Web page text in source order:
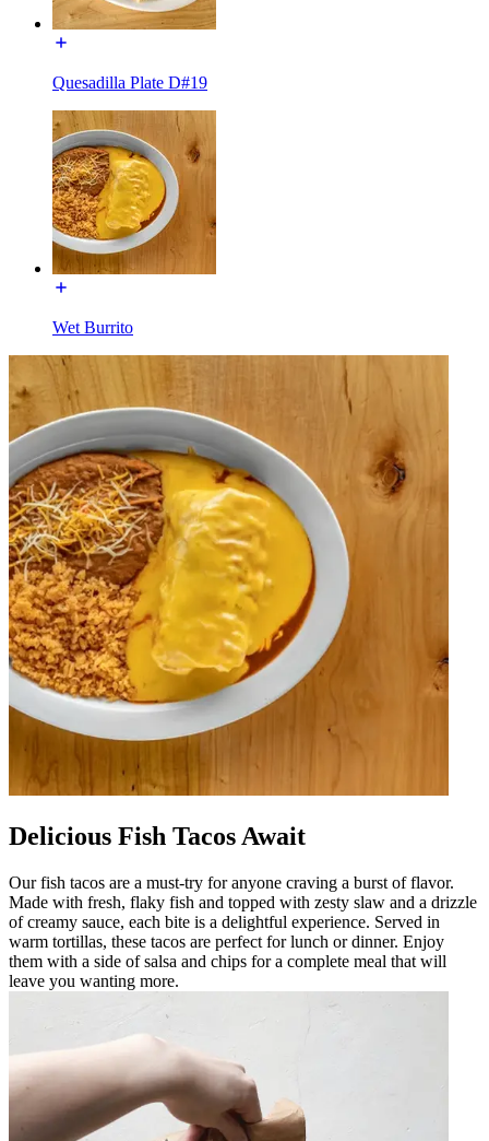
Quesadilla Plate D#19
Wet Burrito
Delicious Fish Tacos Await
Our fish tacos are a must-try for anyone craving a burst of flavor.
Made with fresh, flaky fish and topped with zesty slaw and a drizzle
of creamy sauce, each bite is a delightful experience. Served in
warm tortillas, these tacos are perfect for lunch or dinner. Enjoy
them with a side of salsa and chips for a complete meal that will
leave you wanting more.